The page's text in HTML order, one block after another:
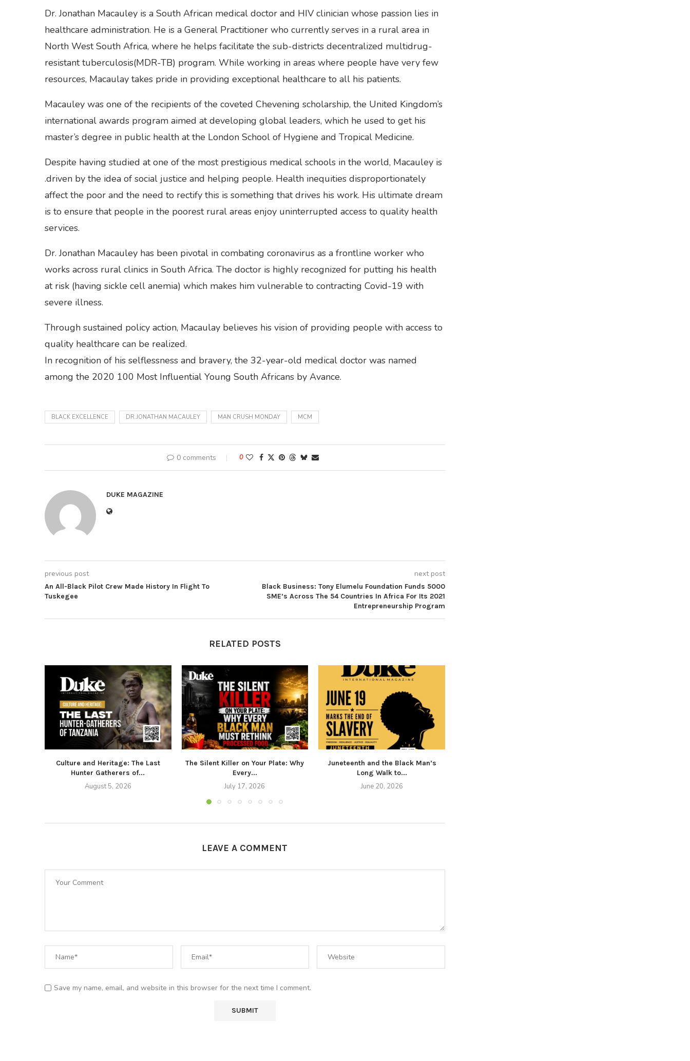
Dr. Jonathan Macauley is a South African medical doctor and HIV clinician whose passion lies in
healthcare administration. He is a General Practitioner who currently serves in a rural area in
North West South Africa, where he helps facilitate the sub-districts decentralized multidrug-
resistant tuberculosis(MDR-TB) program. While working in areas where people have very few
resources, Macaulay takes pride in providing exceptional healthcare to all his patients.
Macauley was one of the recipients of the coveted Chevening scholarship, the United Kingdom’s
international awards program aimed at developing global leaders, which he used to get his
master’s degree in public health at the London School of Hygiene and Tropical Medicine.
Despite having studied at one of the most prestigious medical schools in the world, Macauley is
.driven by the idea of social justice and helping people. Health inequities disproportionately
affect the poor and the need to rectify this is something that drives his work. His ultimate dream
is to ensure that people in the poorest rural areas enjoy uninterrupted access to quality health
services.
Dr. Jonathan Macauley has been pivotal in combating coronavirus as a frontline worker who
works across rural clinics in South Africa. The doctor is highly recognized for putting his health
at risk (having sickle cell anemia) which makes him vulnerable to contracting Covid-19 with
severe illness.
Through sustained policy action, Macaulay believes his vision of providing people with access to
quality healthcare can be realized.
In recognition of his selflessness and bravery, the 32-year-old medical doctor was named
among the 2020 100 Most Influential Young South Africans by Avance.
BLACK EXCELLENCE DR.JONATHAN MACAULEY MAN CRUSH MONDAY MCM
0 comments 0
DUKE MAGAZINE
previous post
An All-Black Pilot Crew Made History In Flight To
Tuskegee
next post
Black Business: Tony Elumelu Foundation Funds 5000
SME’s Across The 54 Countries In Africa For Its 2021
Entrepreneurship Program
RELATED POSTS
Culture and Heritage: The Last
Hunter Gatherers of...
August 5, 2026
The Silent Killer on Your Plate: Why
Every...
July 17, 2026
Juneteenth and the Black Man’s
Long Walk to...
June 20, 2026
LEAVE A COMMENT
Save my name, email, and website in this browser for the next time I comment.